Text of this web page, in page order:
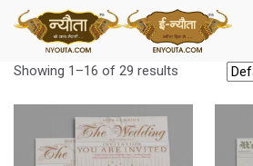
Showing 1–16 of 29 results